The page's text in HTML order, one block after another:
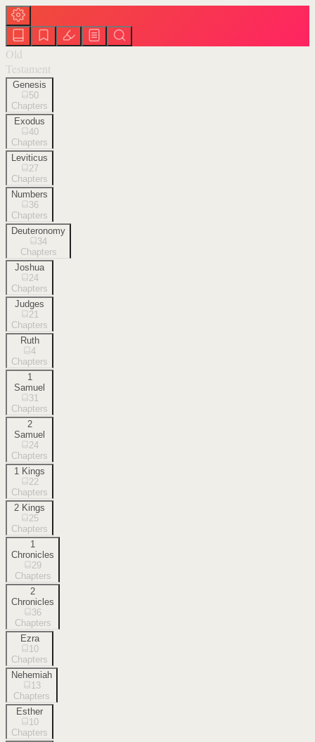
Old
Testament
Genesis
50
Chapters
Exodus
40
Chapters
Leviticus
27
Chapters
Numbers
36
Chapters
Deuteronomy
34
Chapters
Joshua
24
Chapters
Judges
21
Chapters
Ruth
4
Chapters
1
Samuel
31
Chapters
2
Samuel
24
Chapters
1 Kings
22
Chapters
2 Kings
25
Chapters
1
Chronicles
29
Chapters
2
Chronicles
36
Chapters
Ezra
10
Chapters
Nehemiah
13
Chapters
Esther
10
Chapters